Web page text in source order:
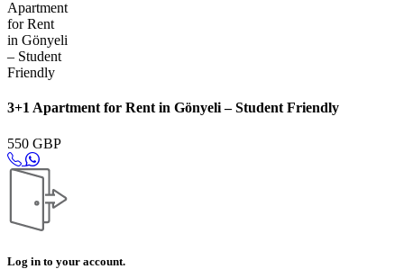
3+1 Apartment for Rent in Gönyeli – Student Friendly
550 GBP
Log in to your account.